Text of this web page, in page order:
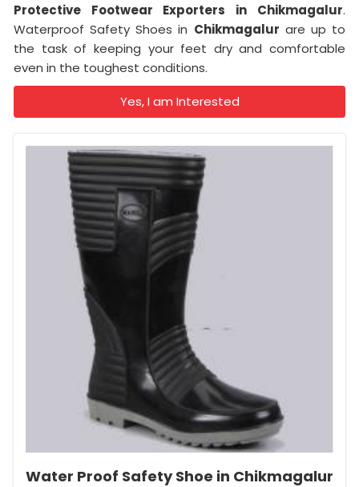
Protective Footwear Exporters in
Chikmagalur.
Waterproof Safety Shoes in Chikmagalur are up to
the task of keeping your feet dry and comfortable
even in the toughest conditions.
Yes, I am Interested
Water Proof Safety Shoe in Chikmagalur